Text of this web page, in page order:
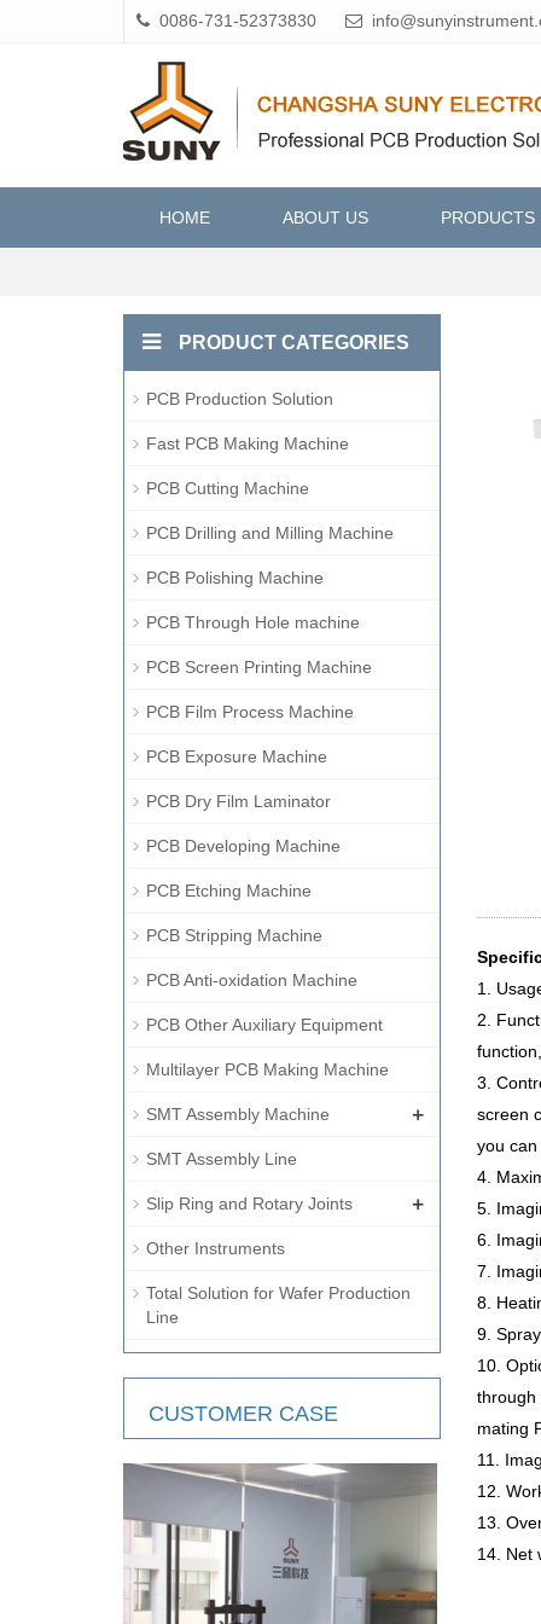
0086-731-52373830
HOME ABOUT US PRODUCTS
1.
2.
3.
screen
you
4.
5.
6.
7.
8.
9.
10.
through
mating
11.
12.
13.
14. Net
PRODUCT CATEGORIES
PCB Production Solution
Fast PCB Making Machine
PCB Cutting Machine
PCB Drilling and Milling Machine
PCB Polishing Machine
PCB Through Hole machine
PCB Screen Printing Machine
PCB Film Process Machine
PCB Exposure Machine
PCB Dry Film Laminator
PCB Developing Machine
PCB Etching Machine
PCB Stripping Machine
PCB Anti-oxidation Machine
PCB Other Auxiliary Equipment
Multilayer PCB Making Machine
SMT Assembly Machine +
SMT Assembly Line
Slip Ring and Rotary Joints +
Other Instruments
Total Solution for Wafer Production
Line
CUSTOMER CASE